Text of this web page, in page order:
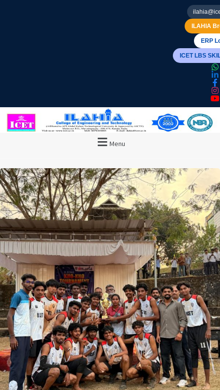
ILAHIA
ERP
ICET LBS
Menu